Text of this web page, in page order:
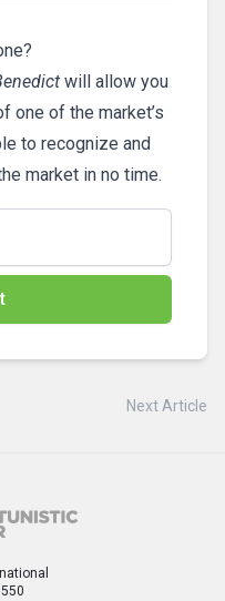
will allow you
one of the market’s
to recognize and
market in no time.
Next Article